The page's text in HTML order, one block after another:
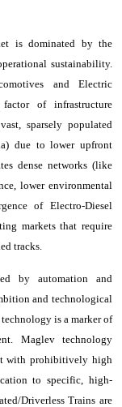
is dominated by the
sustainability.
and Electric
of infrastructure
sparsely populated
due to lower upfront
dense networks (like
lower environmental
of Electro-Diesel
markets that require
tracks.
by automation and
and technological
is a marker of
Maglev technology
with prohibitively high
to specific, high-
Driverless Trains are